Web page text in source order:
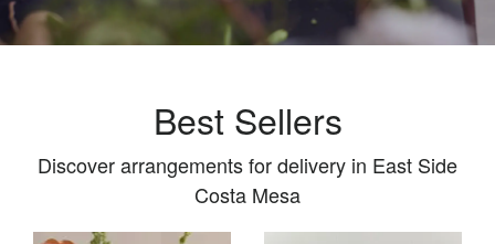
Best Sellers
Discover arrangements for delivery in East Side
Costa Mesa